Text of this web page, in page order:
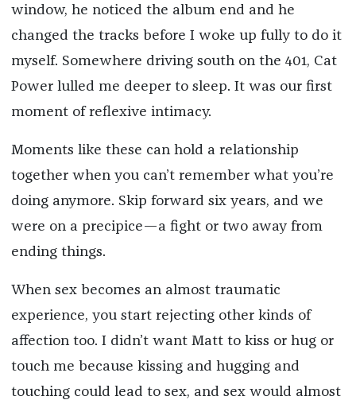
window, he noticed the album end and he
changed the tracks before I woke up fully to do it
myself. Somewhere driving south on the 401, Cat
Power lulled me deeper to sleep. It was our first
moment of reflexive intimacy.
Moments like these can hold a relationship
together when you can’t remember what you’re
doing anymore. Skip forward six years, and we
were on a precipice—a fight or two away from
ending things.
When sex becomes an almost traumatic
experience, you start rejecting other kinds of
affection too. I didn’t want Matt to kiss or hug or
touch me because kissing and hugging and
touching could lead to sex, and sex would almost